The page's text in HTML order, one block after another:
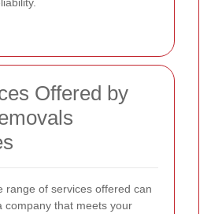
Offered by
range of services offered can
company that meets your